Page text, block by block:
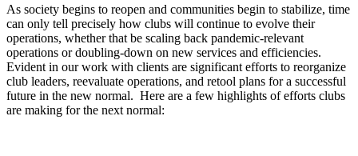
As society begins to reopen and communities begin to stabilize, time
can only tell precisely how clubs will continue to evolve their
operations, whether that be scaling back pandemic-relevant
operations or doubling-down on new services and efficiencies.
Evident in our work with clients are significant efforts to reorganize
club leaders, reevaluate operations, and retool plans for a successful
future in the new normal. Here are a few highlights of efforts clubs
are making for the next normal: